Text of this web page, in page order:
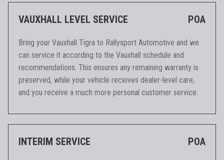
VAUXHALL LEVEL SERVICE POA
Bring your Vauxhall Tigra to Rallysport Automotive and we
can service it according to the Vauxhall schedule and
recommendations. This ensures any remaining warranty is
preserved, while your vehicle receives dealer-level care,
and you receive a much more personal customer service.
INTERIM SERVICE POA